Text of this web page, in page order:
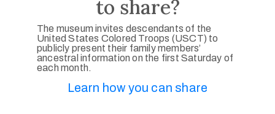
to share?
The museum invites descendants of the
United States Colored Troops (USCT) to
publicly present their family members’
ancestral information on the first Saturday of
each month.
Learn how you can share